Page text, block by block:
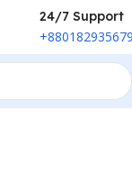
24/7 Support